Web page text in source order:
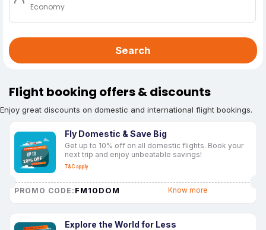
Economy
Search
Flight booking offers & discounts
Enjoy great discounts on domestic and international flight bookings.
Fly Domestic & Save Big
Get up to 10% off on all domestic flights. Book your
next trip and enjoy unbeatable savings!
T&C apply
PROMO CODE: FM10DOM Know more
Explore the World for Less